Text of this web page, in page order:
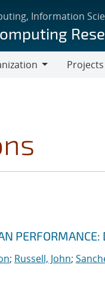
Information
Projects
; Russell, John;